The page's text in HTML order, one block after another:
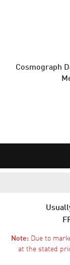
Cosmograph
Note: Due to
at the stated